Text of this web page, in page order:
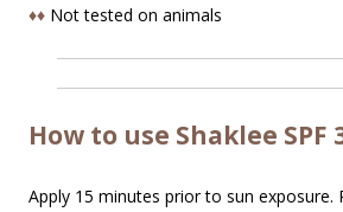
♦♦ Not tested on animals
How to use Shaklee SPF
Apply 15 minutes prior to sun exposure.